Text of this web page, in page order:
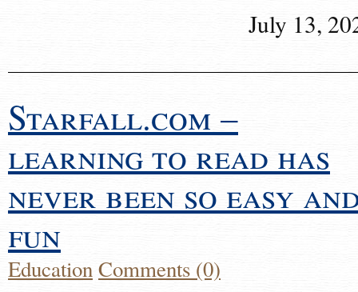
July 13,
Starfall.com –
learning to read has
never been so easy
fun
EducationComments (0)